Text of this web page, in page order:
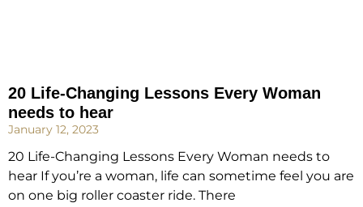
20 Life-Changing Lessons Every Woman
needs to hear
January 12, 2023
20 Life-Changing Lessons Every Woman needs to
hear If you’re a woman, life can sometime feel you are
on one big roller coaster ride. There